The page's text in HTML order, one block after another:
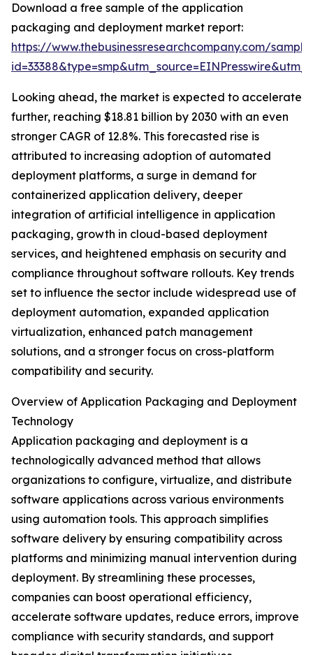
Download a free sample of the application
packaging and deployment market report:
https://www.thebusinessresearchcompany.com/
Looking ahead, the market is expected to accelerate
further, reaching $18.81 billion by 2030 with an even
stronger CAGR of 12.8%. This forecasted rise is
attributed to increasing adoption of automated
deployment platforms, a surge in demand for
containerized application delivery, deeper
integration of artificial intelligence in application
packaging, growth in cloud-based deployment
services, and heightened emphasis on security and
compliance throughout software rollouts. Key trends
set to influence the sector include widespread use of
deployment automation, expanded application
virtualization, enhanced patch management
solutions, and a stronger focus on cross-platform
compatibility and security.
Overview of Application Packaging and Deployment
Technology
Application packaging and deployment is a
technologically advanced method that allows
organizations to configure, virtualize, and distribute
software applications across various environments
using automation tools. This approach simplifies
software delivery by ensuring compatibility across
platforms and minimizing manual intervention during
deployment. By streamlining these processes,
companies can boost operational efficiency,
accelerate software updates, reduce errors, improve
compliance with security standards, and support